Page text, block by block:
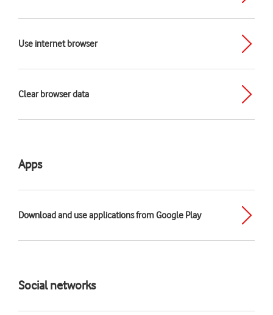
Use internet browser
Clear browser data
Apps
Download and use applications from Google Play
Social networks